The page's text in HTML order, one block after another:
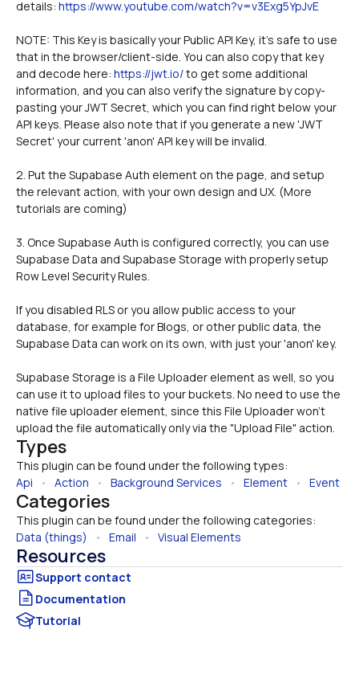
details: https://www.youtube.com/watch?v=v3Exg5YpJvE
NOTE: This Key is basically your Public API Key, it's safe to use
that in the browser/client-side. You can also copy that key
and decode here: https://jwt.io/ to get some additional
information, and you can also verify the signature by copy-
pasting your JWT Secret, which you can find right below your
API keys. Please also note that if you generate a new 'JWT
Secret' your current 'anon' API key will be invalid.
2. Put the Supabase Auth element on the page, and setup
the relevant action, with your own design and UX. (More
tutorials are coming)
3. Once Supabase Auth is configured correctly, you can use
Supabase Data and Supabase Storage with properly setup
Row Level Security Rules.
If you disabled RLS or you allow public access to your
database, for example for Blogs, or other public data, the
Supabase Data can work on its own, with just your 'anon' key.
Supabase Storage is a File Uploader element as well, so you
can use it to upload files to your buckets. No need to use the
native file uploader element, since this File Uploader won't
upload the file automatically only via the "Upload File" action.
Types
This plugin can be found under the following types:
Api • Action • Background Services • Element • Event
Categories
This plugin can be found under the following categories:
Data (things)
• Email • Visual Elements
Resources
Documentation
Tutorial